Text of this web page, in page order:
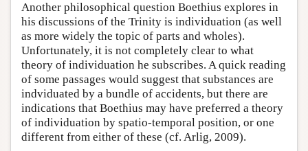
Another philosophical question Boethius explores in
his discussions of the Trinity is individuation (as well
as more widely the topic of parts and wholes).
Unfortunately, it is not completely clear to what
theory of individuation he subscribes. A quick reading
of some passages would suggest that substances are
indviduated by a bundle of accidents, but there are
indications that Boethius may have preferred a theory
of individuation by spatio-temporal position, or one
different from either of these (cf. Arlig, 2009).